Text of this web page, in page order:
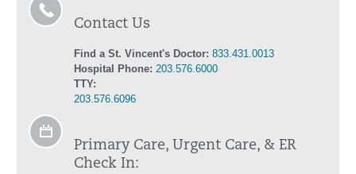
Contact Us
Find a St. Vincent's Doctor: 833.431.0013
Hospital Phone: 203.576.6000
TTY:
203.576.6096
Primary Care, Urgent Care, & ER
Check In: